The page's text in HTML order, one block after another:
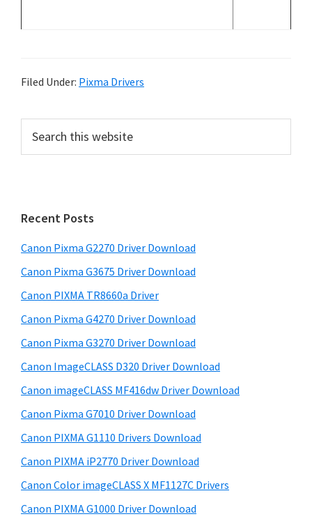
Filed Under: Pixma Drivers
r
a
r
y
S
i
d
e
b
a
r
t
h
s
w
b
s
i
e
Recent Posts
Canon Pixma G2270 Driver Download
Canon Pixma G3675 Driver Download
Canon PIXMA TR8660a Driver
Canon Pixma G4270 Driver Download
Canon Pixma G3270 Driver Download
Canon ImageCLASS D320 Driver Download
Canon imageCLASS MF416dw Driver Download
Canon Pixma G7010 Driver Download
Canon PIXMA G1110 Drivers Download
Canon PIXMA iP2770 Driver Download
Canon Color imageCLASS X MF1127C Drivers
Canon PIXMA G1000 Driver Download